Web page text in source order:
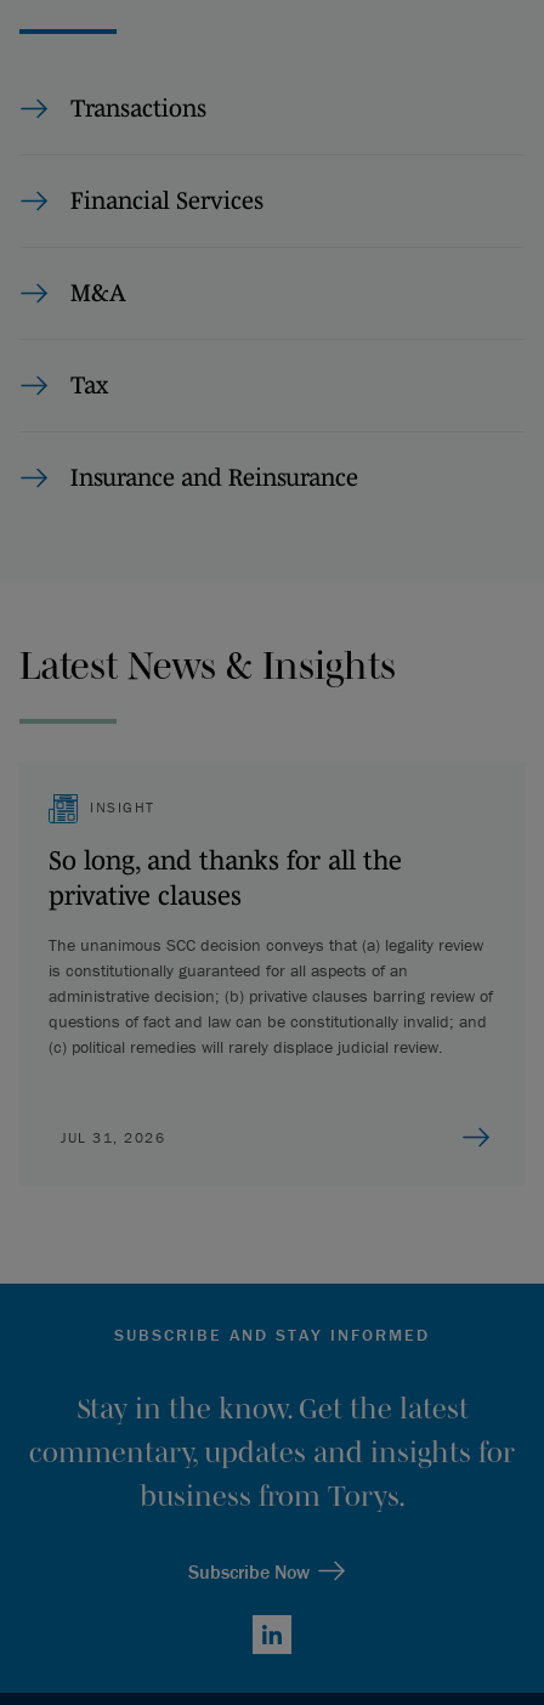
Transactions
Financial Services
M&A
Tax
Insurance and Reinsurance
Latest News & Insights
INSIGHT
So long, and thanks for all the
privative clauses
The unanimous SCC decision conveys that (a) legality review
is constitutionally guaranteed for all aspects of an
administrative decision; (b) privative clauses barring review of
questions of fact and law can be constitutionally invalid; and
(c) political remedies will rarely displace judicial review.
JUL 31, 2026
SUBSCRIBE AND STAY INFORMED
Stay in the know. Get the latest
commentary, updates and insights for
business from Torys.
Subscribe Now
LinkedIn